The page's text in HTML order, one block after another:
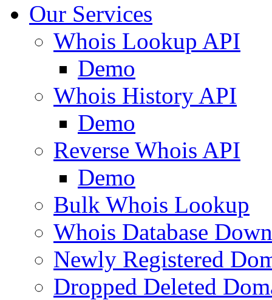
Our Services
Whois Lookup API
Demo
Whois History API
Demo
Reverse Whois API
Demo
Bulk Whois Lookup
Whois Database
Newly Registered
Dropped Deleted